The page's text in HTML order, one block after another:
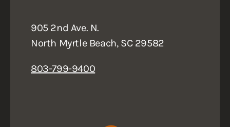
905 2nd Ave. N.
North Myrtle Beach, SC 29582
803-799-9400